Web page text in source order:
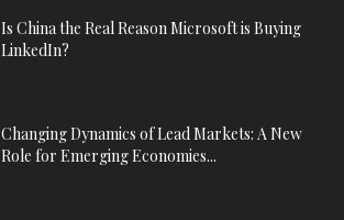
Is China the Real Reason Microsoft is Buying
LinkedIn?
Changing Dynamics of Lead Markets: A New
Role for Emerging Economies...